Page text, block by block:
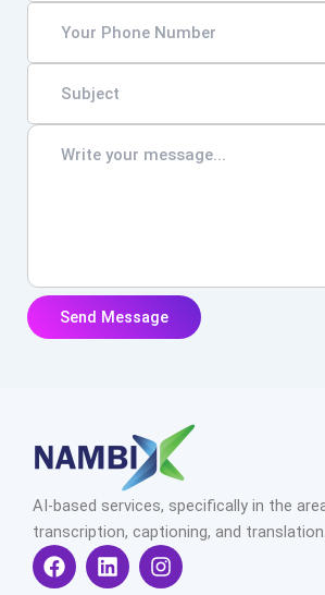
AI-based services, specifically in the
transcription, captioning, and translation.
F
a
L
i
I
n